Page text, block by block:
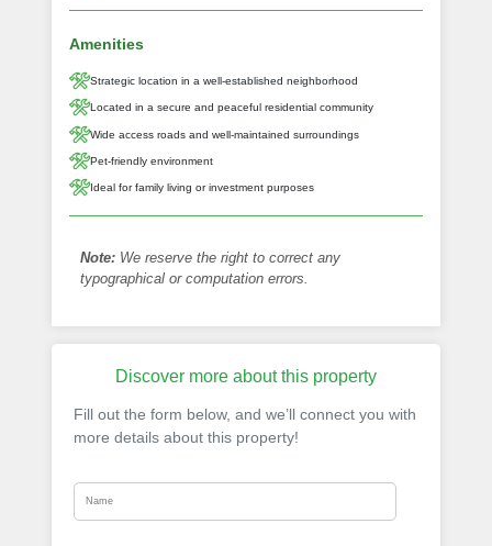
Amenities
Strategic location in a well-established neighborhood
Located in a secure and peaceful residential community
Wide access roads and well-maintained surroundings
Pet-friendly environment
Ideal for family living or investment purposes
Note: We reserve the right to correct any
typographical or computation errors.
Discover more about this property
Fill out the form below, and we’ll connect you with
more details about this property!